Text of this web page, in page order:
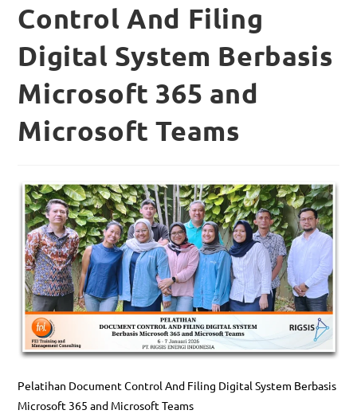
Control And Filing
Digital System Berbasis
Microsoft 365 and
Microsoft Teams
Pelatihan Document Control And Filing Digital System Berbasis
Microsoft 365 and Microsoft Teams